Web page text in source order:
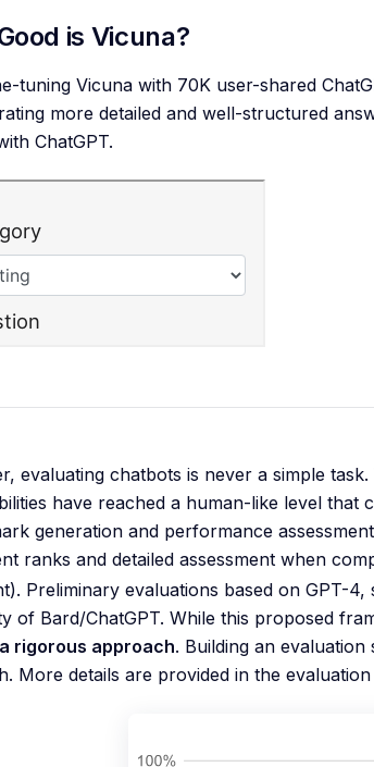
is Vicuna?
tuning Vicuna with 70K user-shared
more detailed and well-structured
ChatGPT.
evaluating chatbots is never a simple
have reached a human-like level
generation and performance
ranks and detailed assessment when
Preliminary evaluations based on GPT-
of Bard/ChatGPT. While this proposed
rigorous approach. Building an
More details are provided in the evaluation